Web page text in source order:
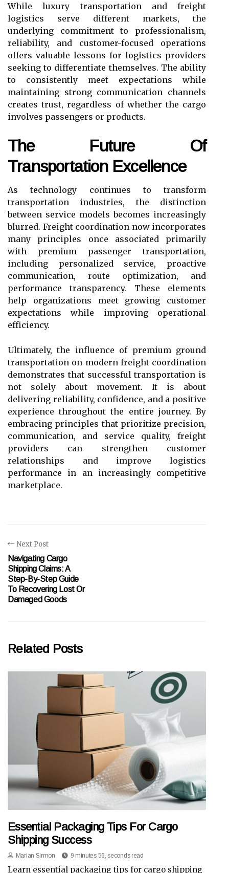
While luxury transportation and freight
logistics serve different markets, the
underlying commitment to professionalism,
reliability, and customer-focused operations
offers valuable lessons for logistics providers
seeking to differentiate themselves. The ability
to consistently meet expectations while
maintaining strong communication channels
creates trust, regardless of whether the cargo
involves passengers or products.
The Future Of
Transportation Excellence
As technology continues to transform
transportation industries, the distinction
between service models becomes increasingly
blurred. Freight coordination now incorporates
many principles once associated primarily
with premium passenger transportation,
including personalized service, proactive
communication, route optimization, and
performance transparency. These elements
help organizations meet growing customer
expectations while improving operational
efficiency.
Ultimately, the influence of premium ground
transportation on modern freight coordination
demonstrates that successful transportation is
not solely about movement. It is about
delivering reliability, confidence, and a positive
experience throughout the entire journey. By
embracing principles that prioritize precision,
communication, and service quality, freight
providers can strengthen customer
relationships and improve logistics
performance in an increasingly competitive
marketplace.
Next Post
Navigating Cargo
Shipping Claims: A
Step-By-Step Guide
To Recovering Lost Or
Damaged Goods
Related Posts
Essential Packaging Tips For Cargo
Shipping Success
Marian Sirmon 9 minutes 56, seconds read
Learn essential packaging tips for cargo shipping